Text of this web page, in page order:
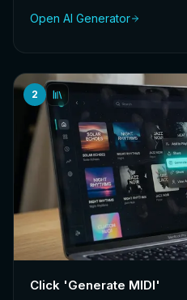
Open AI Generator
2
Click 'Generate MIDI'